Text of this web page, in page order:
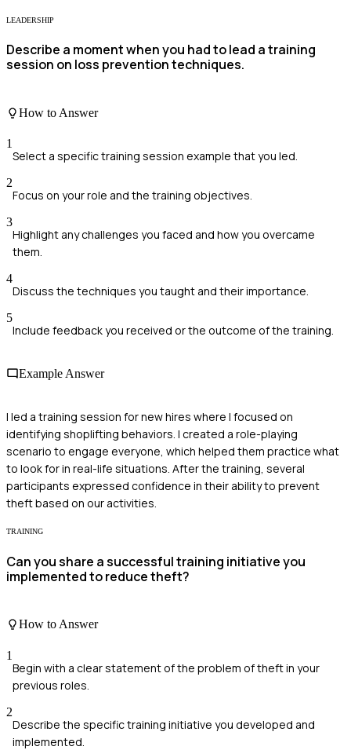
LEADERSHIP
Describe a moment when you had to lead a training
session on loss prevention techniques.
How to Answer
1
Select a specific training session example that you led.
2
Focus on your role and the training objectives.
3
Highlight any challenges you faced and how you overcame
them.
4
Discuss the techniques you taught and their importance.
5
Include feedback you received or the outcome of the training.
Example Answer
I led a training session for new hires where I focused on
identifying shoplifting behaviors. I created a role-playing
scenario to engage everyone, which helped them practice what
to look for in real-life situations. After the training, several
participants expressed confidence in their ability to prevent
theft based on our activities.
TRAINING
Can you share a successful training initiative you
implemented to reduce theft?
How to Answer
1
Begin with a clear statement of the problem of theft in your
previous roles.
2
Describe the specific training initiative you developed and
implemented.